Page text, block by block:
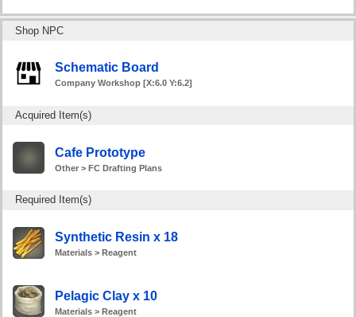
Shop NPC
Schematic Board
Company Workshop [X:6.0 Y:6.2]
Acquired Item(s)
Cafe Prototype
Other > FC Drafting Plans
Required Item(s)
Synthetic Resin x 18
Materials > Reagent
Pelagic Clay x 10
Materials > Reagent